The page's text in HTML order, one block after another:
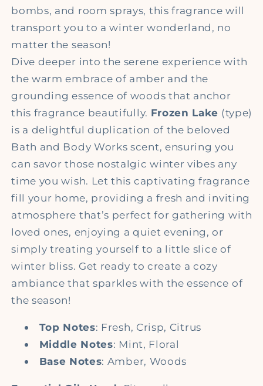
bombs, and room sprays, this fragrance will
transport you to a winter wonderland, no
matter the season!
Dive deeper into the serene experience with
the warm embrace of amber and the
grounding essence of woods that anchor
this fragrance beautifully. Frozen Lake (type)
is a delightful duplication of the beloved
Bath and Body Works scent, ensuring you
can savor those nostalgic winter vibes any
time you wish. Let this captivating fragrance
fill your home, providing a fresh and inviting
atmosphere that’s perfect for gathering with
loved ones, enjoying a quiet evening, or
simply treating yourself to a little slice of
winter bliss. Get ready to create a cozy
ambiance that sparkles with the essence of
the season!
Top Notes: Fresh, Crisp, Citrus
Middle Notes: Mint, Floral
Base Notes: Amber, Woods